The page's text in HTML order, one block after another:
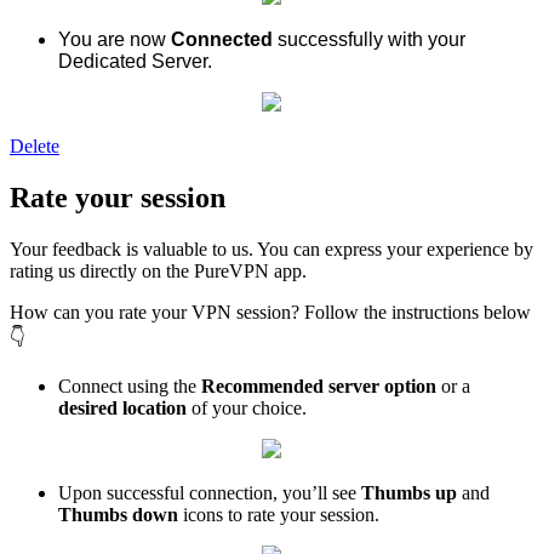
You are now Connected successfully with your
Dedicated Server.
Delete
Rate your session
Your feedback is valuable to us. You can express your experience by
rating us directly on the PureVPN app.
How can you rate your VPN session? Follow the instructions below
👇
Connect using the Recommended server option or a
desired location of your choice.
Upon successful connection, you’ll see Thumbs up and
Thumbs down icons to rate your session.